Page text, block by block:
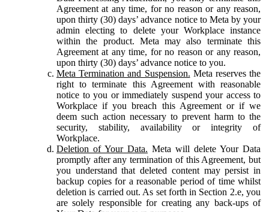
Agreement at any time, for no reason or any reason,
upon thirty (30) days’ advance notice to Meta by your
admin electing to delete your Workplace instance
within the product. Meta may also terminate this
Agreement at any time, for no reason or any reason,
upon thirty (30) days’ advance notice to you.
Meta Termination and Suspension. Meta reserves the
right to terminate this Agreement with reasonable
notice to you or immediately suspend your access to
Workplace if you breach this Agreement or if we
deem such action necessary to prevent harm to the
security, stability, availability or integrity of
Workplace.
Deletion of Your Data. Meta will delete Your Data
promptly after any termination of this Agreement, but
you understand that deleted content may persist in
backup copies for a reasonable period of time whilst
deletion is carried out. As set forth in Section 2.e, you
are solely responsible for creating any back-ups of